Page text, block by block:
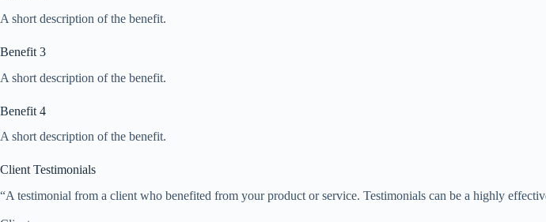
A short description of the benefit.
Benefit 3
A short description of the benefit.
Benefit 4
A short description of the benefit.
Client Testimonials
“A testimonial from a client who benefited from your product or service. Testimonials can be a highly